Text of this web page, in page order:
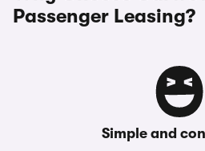
Passenger Leasing?
Simple and